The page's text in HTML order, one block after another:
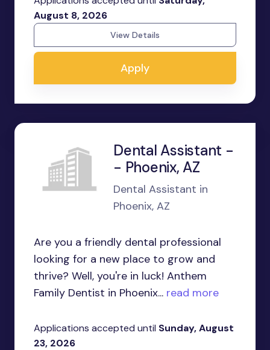
August 8, 2026
View Details
Apply
Dental Assistant -
- Phoenix, AZ
Dental Assistant in
Phoenix, AZ
Are you a friendly dental professional
looking for a new place to grow and
thrive? Well, you're in luck! Anthem
Family Dentist in Phoenix... read more
Applications accepted until Sunday, August
23, 2026